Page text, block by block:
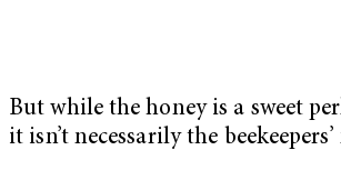
But while the honey is a sweet
it isn’t necessarily the